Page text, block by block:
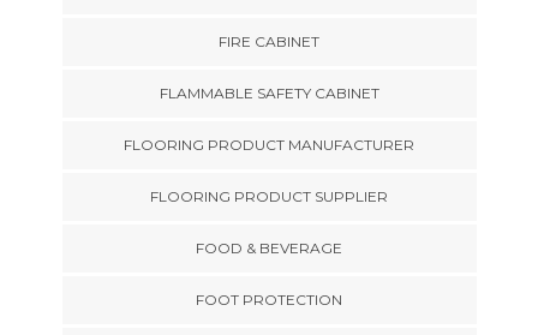
FIRE CABINET
FLAMMABLE SAFETY CABINET
FLOORING PRODUCT MANUFACTURER
FLOORING PRODUCT SUPPLIER
FOOD & BEVERAGE
FOOT PROTECTION